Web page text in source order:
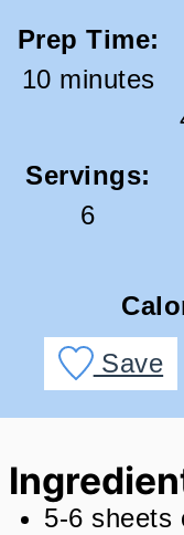
Prep Time:
10minutes
minutes
Servings:
6
Save
5-6 sheets